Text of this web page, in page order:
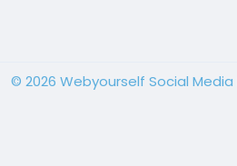
© 2026 Webyourself Social